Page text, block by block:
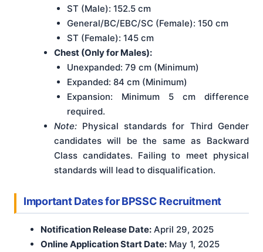
ST (Male): 152.5 cm
General/BC/EBC/SC (Female): 150 cm
ST (Female): 145 cm
Chest (Only for Males):
Unexpanded: 79 cm (Minimum)
Expanded: 84 cm (Minimum)
Expansion: Minimum 5 cm difference
required.
Note:Physical standards for Third Gender
candidates will be the same as Backward
Class candidates. Failing to meet physical
standards will lead to disqualification.
Important Dates for BPSSC Recruitment
Notification Release Date: April 29, 2025
Online Application Start Date: May 1, 2025